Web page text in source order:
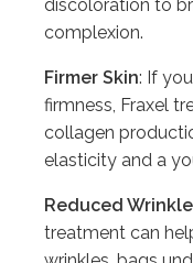
discoloration to
complexion.
Firmer Skin: If
firmness, Fraxel
collagen
elasticity and a
Reduced
treatment can